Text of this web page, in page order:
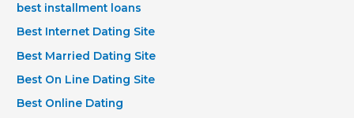
best installment loans
Best Internet Dating Site
Best Married Dating Site
Best On Line Dating Site
Best Online Dating